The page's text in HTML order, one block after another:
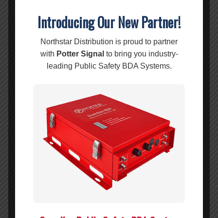
ACCURACY: ±1.5 ±1.5 dB
575-2700 MHz: ≥29
dB
3800-4800 MHz:
≥25 dB
3800-4800 MHz:
≥22 dB
≤1.35(2700-6000
MHz)
Introducing Our New Partner!
Northstar Distribution is proud to partner
with Potter Signal to bring you industry-
leading Public Safety BDA Systems.